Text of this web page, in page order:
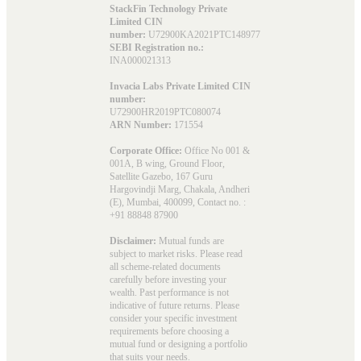
StackFin Technology Private
Limited CIN
number: U72900KA2021PTC148977
SEBI Registration no.:
INA000021313
Invacia Labs Private Limited CIN
number:
U72900HR2019PTC080074
ARN Number: 171554
Corporate Office: Office No 001 &
001A, B wing, Ground Floor,
Satellite Gazebo, 167 Guru
Hargovindji Marg, Chakala, Andheri
(E), Mumbai, 400099, Contact no. :
+91 88848 87900
Disclaimer: Mutual funds are
subject to market risks. Please read
all scheme-related documents
carefully before investing your
wealth. Past performance is not
indicative of future returns. Please
consider your specific investment
requirements before choosing a
mutual fund or designing a portfolio
that suits your needs.